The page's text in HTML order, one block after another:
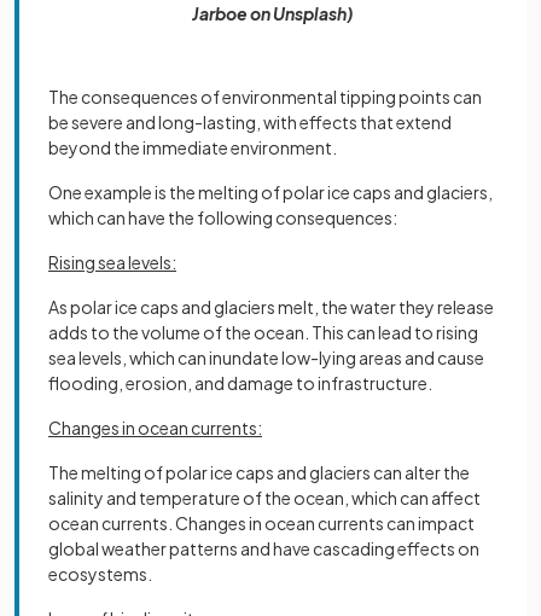
Jarboe on Unsplash)
The consequences of environmental tipping points can
be severe and long-lasting, with effects that extend
beyond the immediate environment.
One example is the melting of polar ice caps and glaciers,
which can have the following consequences:
Rising sea levels:
As polar ice caps and glaciers melt, the water they release
adds to the volume of the ocean. This can lead to rising
sea levels, which can inundate low-lying areas and cause
flooding, erosion, and damage to infrastructure.
Changes in ocean currents:
The melting of polar ice caps and glaciers can alter the
salinity and temperature of the ocean, which can affect
ocean currents. Changes in ocean currents can impact
global weather patterns and have cascading effects on
ecosystems.